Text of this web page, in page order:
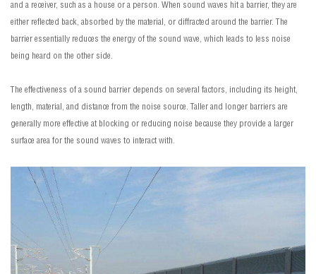
and a receiver, such as a house or a person. When sound waves hit a barrier, they are
either reflected back, absorbed by the material, or diffracted around the barrier. The
barrier essentially reduces the energy of the sound wave, which leads to less noise
being heard on the other side.
The effectiveness of a sound barrier depends on several factors, including its height,
length, material, and distance from the noise source. Taller and longer barriers are
generally more effective at blocking or reducing noise because they provide a larger
surface area for the sound waves to interact with.